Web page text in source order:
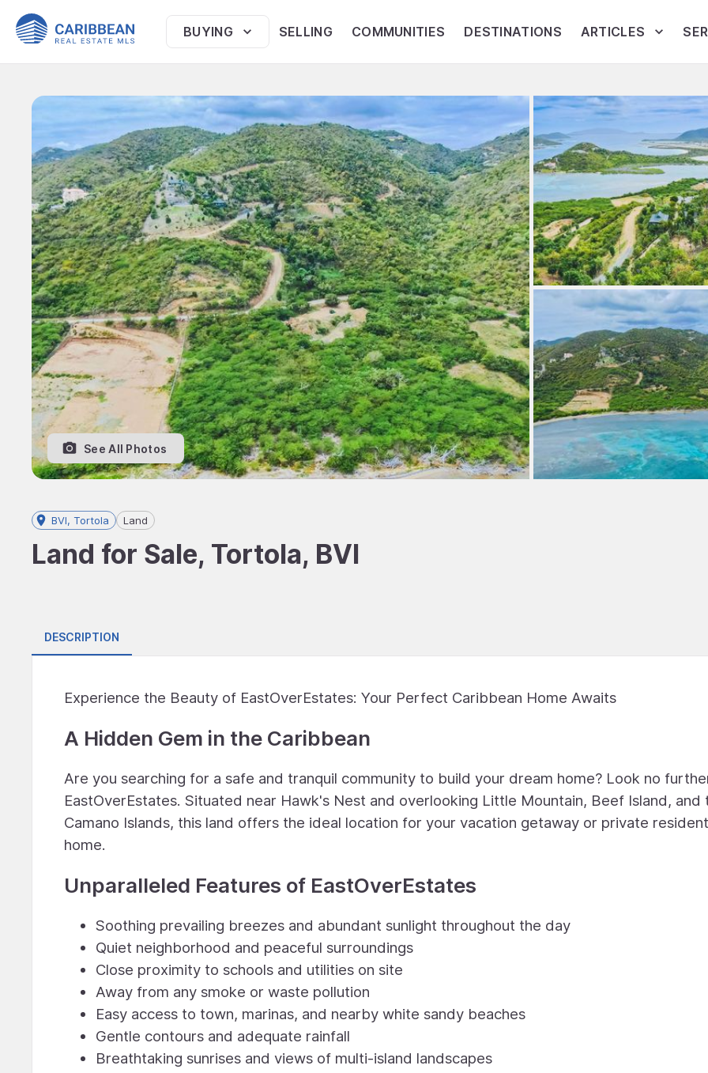
BUYING SELLING COMMUNITIES DESTINATIONS ARTICLES
See All Photos
BVI, Tortola Land
Land for Sale, Tortola, BVI
DESCRIPTION
Experience the Beauty of EastOverEstates: Your Perfect Caribbean Home Awaits
A Hidden Gem in the Caribbean
Are you searching for a safe and tranquil community to build your dream home? Look no
EastOverEstates. Situated near Hawk's Nest and overlooking Little Mountain, Beef Island, and
Camano Islands, this land offers the ideal location for your vacation getaway or private
home.
Unparalleled Features of EastOverEstates
Soothing prevailing breezes and abundant sunlight throughout the day
Quiet neighborhood and peaceful surroundings
Close proximity to schools and utilities on site
Away from any smoke or waste pollution
Easy access to town, marinas, and nearby white sandy beaches
Gentle contours and adequate rainfall
Breathtaking sunrises and views of multi-island landscapes